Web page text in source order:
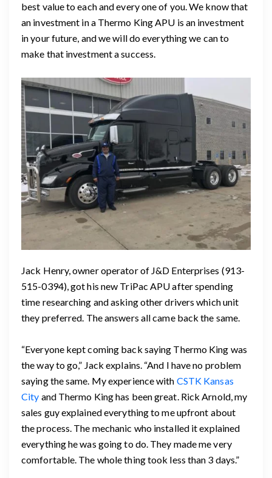
best value to each and every one of you. We know that
an investment in a Thermo King APU is an investment
in your future, and we will do everything we can to
make that investment a success.
Jack Henry, owner operator of J&D Enterprises (913-
515-0394), got his new TriPac APU after spending
time researching and asking other drivers which unit
they preferred. The answers all came back the same.
“Everyone kept coming back saying Thermo King was
the way to go,” Jack explains. “And I have no problem
saying the same. My experience with CSTK Kansas
City and Thermo King has been great. Rick Arnold, my
sales guy explained everything to me upfront about
the process. The mechanic who installed it explained
everything he was going to do. They made me very
comfortable. The whole thing took less than 3 days.”